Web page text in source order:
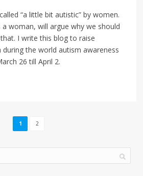
“a little bit autistic” by women.
woman, will argue why we should
I write this blog to raise
the world autism awareness
26 till April 2.
1 2